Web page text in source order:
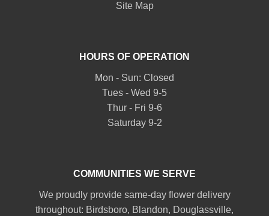
Site Map
HOURS OF OPERATION
Mon - Sun: Closed
Tues - Wed 9-5
Thur - Fri 9-6
Saturday 9-2
COMMUNITIES WE SERVE
We proudly provide same-day flower delivery
throughout: Birdsboro, Blandon, Douglassville,